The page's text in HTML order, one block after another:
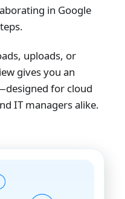
in Google
uploads, or
gives you an
for cloud
IT managers alike.